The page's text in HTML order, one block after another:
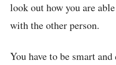
look out how you are
with the other person.
You have to be smart